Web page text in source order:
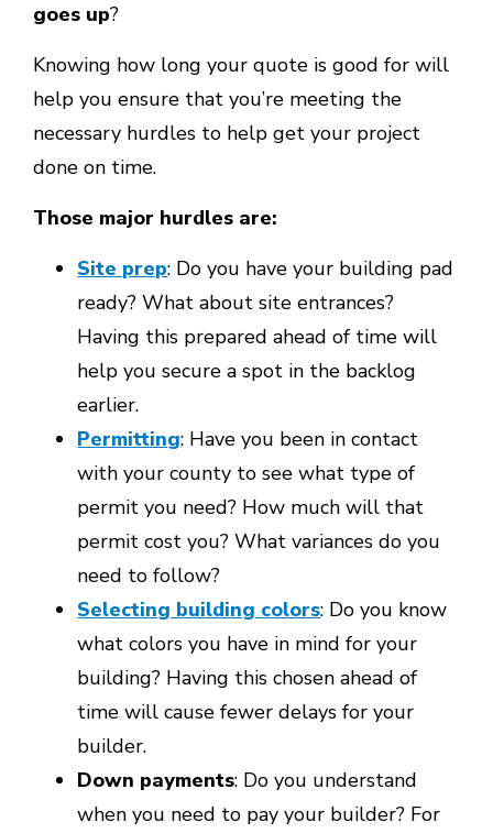
goes up?
Knowing how long your quote is good for will
help you ensure that you’re meeting the
necessary hurdles to help get your project
done on time.
Those major hurdles are:
Site prep: Do you have your building pad
ready? What about site entrances?
Having this prepared ahead of time will
help you secure a spot in the backlog
earlier.
Permitting: Have you been in contact
with your county to see what type of
permit you need? How much will that
permit cost you? What variances do you
need to follow?
Selecting building colors: Do you know
what colors you have in mind for your
building? Having this chosen ahead of
time will cause fewer delays for your
builder.
Down payments: Do you understand
when you need to pay your builder? For